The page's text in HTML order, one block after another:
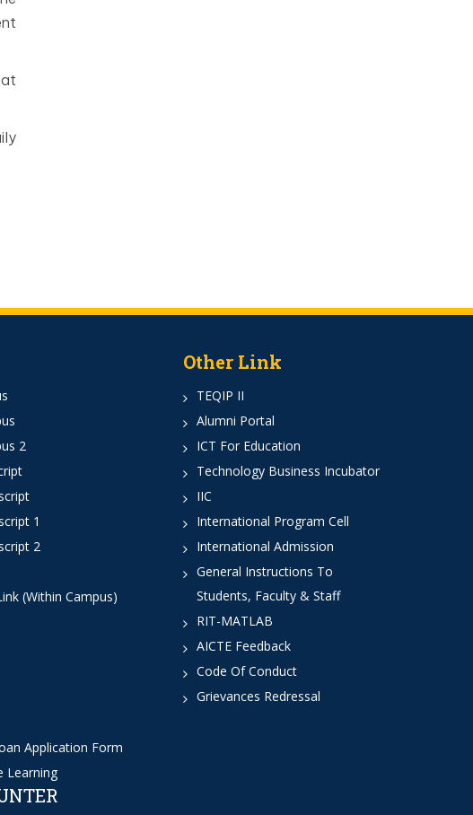
2
1
2
(Within Campus)
Application Form
Learning
Other Link
TEQIP II
Alumni Portal
ICT For Education
Technology Business Incubator
IIC
International Program Cell
International Admission
General Instructions To
Students, Faculty & Staff
RIT-MATLAB
AICTE Feedback
Code Of Conduct
Grievances Redressal